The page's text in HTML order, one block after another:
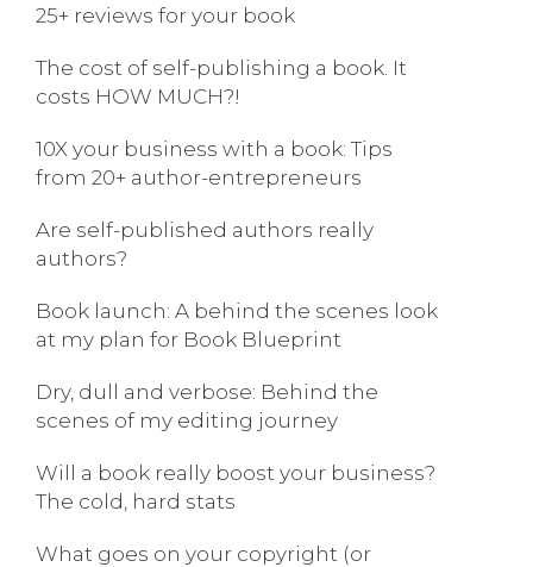
25+ reviews for your book
The cost of self-publishing a book. It
costs HOW MUCH?!
10X your business with a book: Tips
from 20+ author-entrepreneurs
Are self-published authors really
authors?
Book launch: A behind the scenes look
at my plan for Book Blueprint
Dry, dull and verbose: Behind the
scenes of my editing journey
Will a book really boost your business?
The cold, hard stats
What goes on your copyright (or